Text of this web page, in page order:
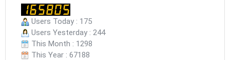
Users Today : 175
Users Yesterday : 244
This Month : 1298
This Year : 67188